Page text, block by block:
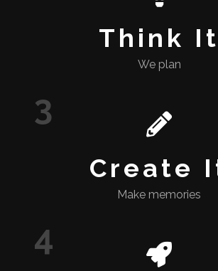
Think It
We plan
3
Create
Make memories
4